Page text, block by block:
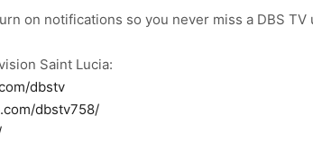
on notifications so you never miss a DBS TV
Saint Lucia:
dbstv
dbstv758/